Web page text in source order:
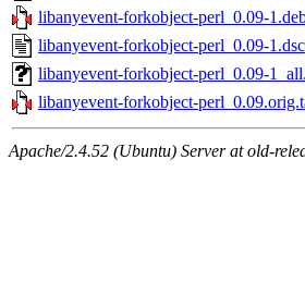
libanyevent-forkobject-perl_0.09-
libanyevent-forkobject-perl_0.09-1.dsc
libanyevent-forkobject-perl_0.09-
libanyevent-forkobject-
Apache/2.4.52 (Ubuntu) Server at old-